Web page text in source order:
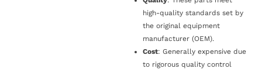
high-quality standards set by
the original equipment
manufacturer (OEM).
Cost: Generally expensive due
to rigorous quality control